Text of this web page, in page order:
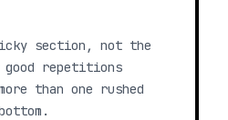
section, not the
good repetitions
than one rushed